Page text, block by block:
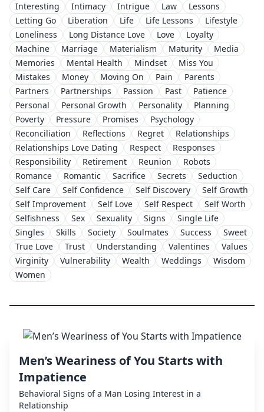
Interesting
Intimacy Intrigue Law
Lessons
Letting Go
Liberation Life Life Lessons
Lifestyle
Loneliness
Long Distance Love Love
Loyalty
Machine
Marriage Materialism Maturity
Media
Memories
Mental Health Mindset
Miss You
Mistakes
Money Moving On Pain
Parents
Partners
Partnerships Passion Past
Patience
Personal
Personal Growth Personality
Planning
Poverty
Pressure Promises
Psychology
Reconciliation
Reflections Regret
Relationships
Relationships Love Dating
Respect
Responses
Responsibility
Retirement Reunion
Robots
Romance
Romantic Sacrifice Secrets
Seduction
Self Care
Self Confidence Self Discovery
Self Growth
Self Improvement
Self Love Self Respect
Self Worth
Selfishness
Sex Sexuality Signs
Single Life
Singles
Skills Society Soulmates Success
Sweet
True Love
Trust Understanding Valentines
Values
Virginity
Vulnerability Wealth Weddings
Wisdom
Women
Men’s Weariness of You Starts with
Impatience
Behavioral Signs of a Man Losing Interest in a
Relationship